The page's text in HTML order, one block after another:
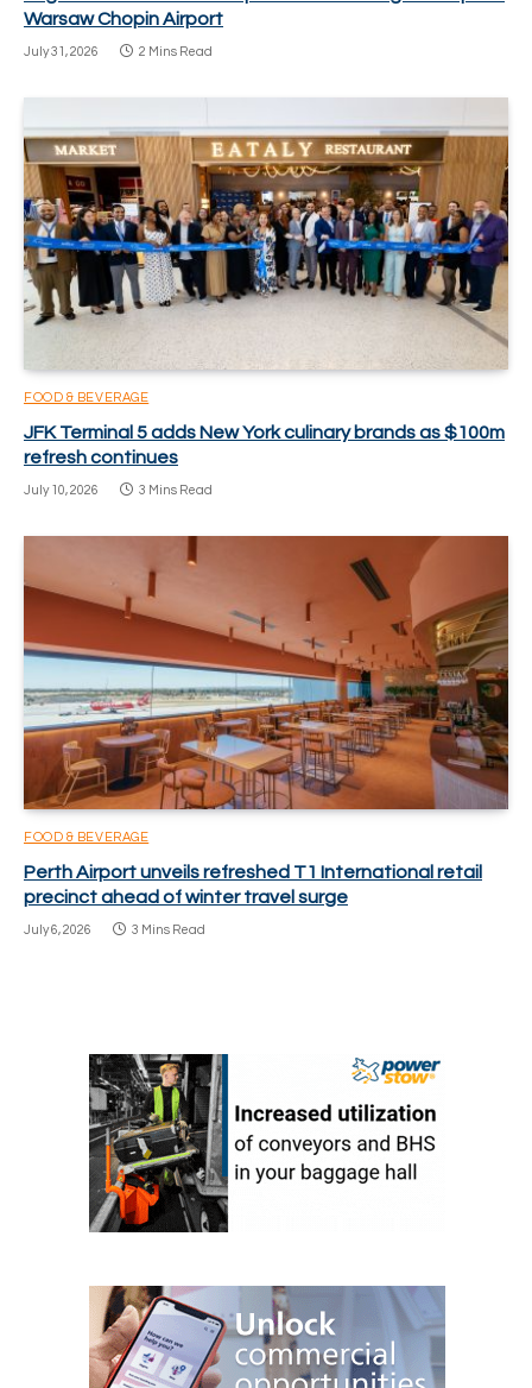
Warsaw Chopin Airport
July 31, 2026 2 Mins Read
FOOD & BEVERAGE
JFK Terminal 5 adds New York culinary brands as $100m
refresh continues
July 10, 2026 3 Mins Read
FOOD & BEVERAGE
Perth Airport unveils refreshed T1 International retail
precinct ahead of winter travel surge
July 6, 2026 3 Mins Read